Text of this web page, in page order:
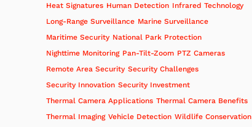
Heat Signatures Human Detection Infrared Technology
Long-Range Surveillance Marine Surveillance
Maritime Security National Park Protection
Nighttime Monitoring Pan-Tilt-Zoom PTZ Cameras
Remote Area Security Security Challenges
Security Innovation Security Investment
Thermal Camera Applications Thermal Camera Benefits
Thermal Imaging Vehicle Detection Wildlife Conservation